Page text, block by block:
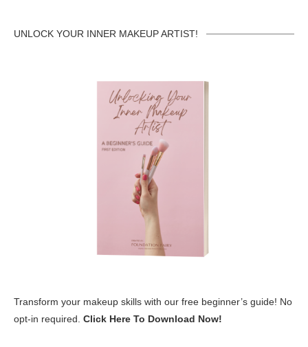
UNLOCK YOUR INNER MAKEUP ARTIST!
Transform your makeup skills with our free beginner’s guide! No
opt-in required. Click Here To Download Now!